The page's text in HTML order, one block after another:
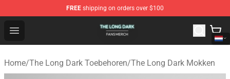
FREE shipping on orders over $100
Open menu
The Long Dark Shop - Official The Long Dark
Home/The Long Dark Toebehoren/The Long Dark Mokken